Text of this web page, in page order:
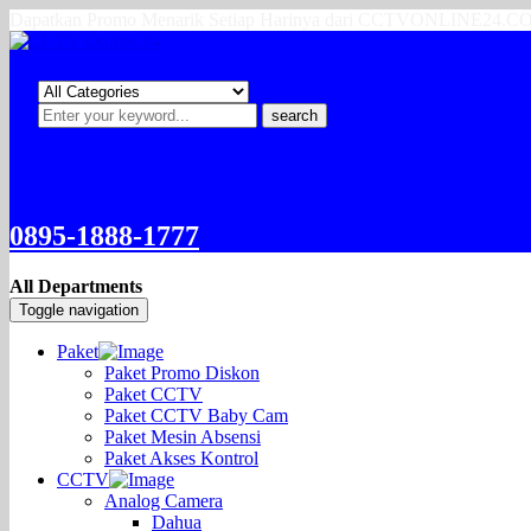
search
0895-1888-1777
All Departments
Toggle navigation
Paket
Paket Promo Diskon
Paket CCTV
Paket CCTV Baby Cam
Paket Mesin Absensi
Paket Akses Kontrol
CCTV
Analog Camera
Dahua